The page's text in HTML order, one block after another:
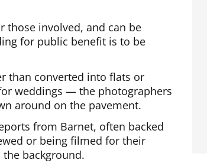
those involved, and can be
for public benefit is to be
than converted into flats or
weddings — the photographers
around on the pavement.
from Barnet, often backed
or being filmed for their
background.